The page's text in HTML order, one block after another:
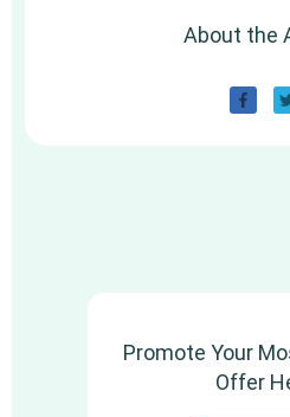
About the
Promote Your
Offer